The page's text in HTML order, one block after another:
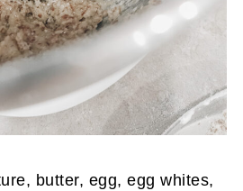
butter, egg, egg whites,